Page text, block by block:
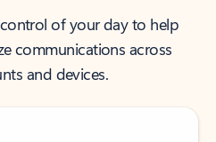
of your day to help
communications across
and devices.